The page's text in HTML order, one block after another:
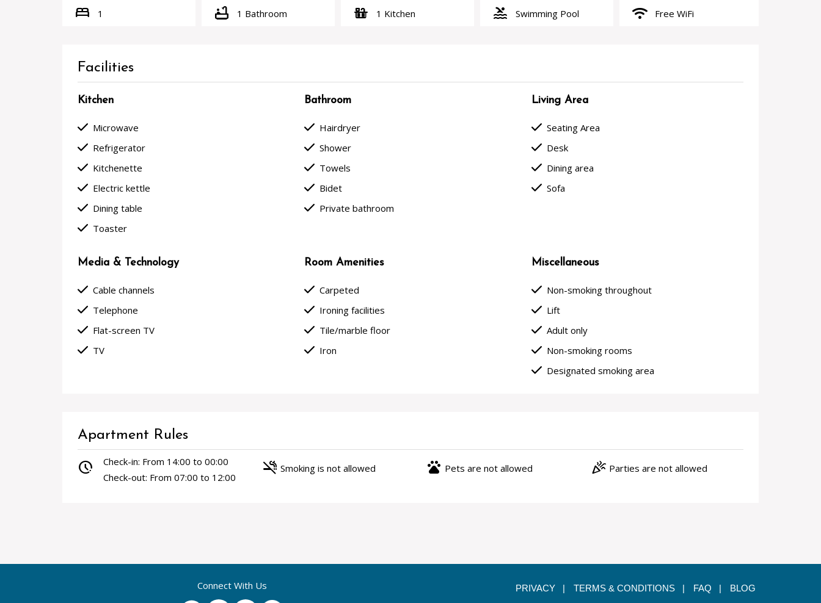
bed 1 bathtub 1 Bathroom countertops 1 Kitchen pool Swimming Pool wifi Free WiFi
Facilities
Kitchen
done Microwave
done Refrigerator
done Kitchenette
done Electric kettle
done Dining table
done Toaster
Bathroom
done Hairdryer
done Shower
done Towels
done Bidet
done Private bathroom
Living Area
done Seating Area
done Desk
done Dining area
done Sofa
Media & Technology
done Cable channels
done Telephone
done Flat-screen TV
done TV
Room Amenities
done Carpeted
done Ironing facilities
done Tile/marble floor
done Iron
Miscellaneous
done Non-smoking throughout
done Lift
done Adult only
done Non-smoking rooms
done Designated smoking area
Apartment Rules
pace
Check-in: From 14:00 to 00:00
Check-out: From 07:00 to 12:00
smoke_free Smoking is not allowed pets Pets are not allowed celebration Parties are not allowed
Connect With Us PRIVACY | TERMS & CONDITIONS | FAQ |
BLOG